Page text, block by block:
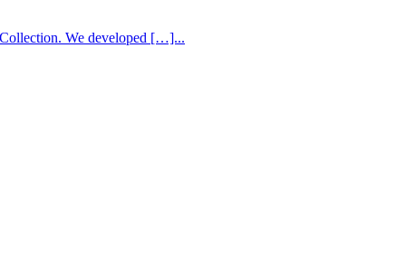
Collection. We developed […]...